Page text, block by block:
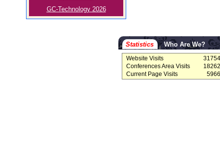
GC-Technology 2026
Statistics Who Are We?
Website Visits
Conferences Area Visits
Current Page Visits